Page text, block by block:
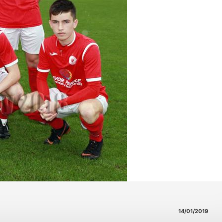
14/01/2019